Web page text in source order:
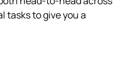
tasks to give you a